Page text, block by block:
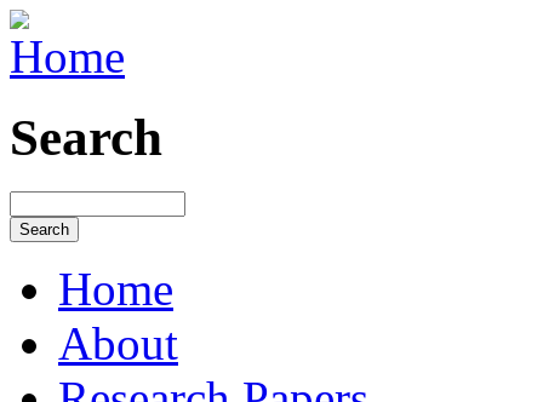
Search
Home
About